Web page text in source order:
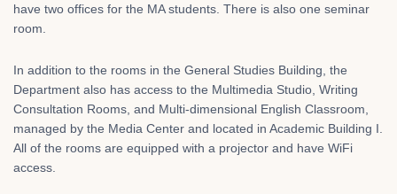
have two offices for the MA students. There is also one seminar
room.
In addition to the rooms in the General Studies Building, the
Department also has access to the Multimedia Studio, Writing
Consultation Rooms, and Multi-dimensional English Classroom,
managed by the Media Center and located in Academic Building I.
All of the rooms are equipped with a projector and have WiFi
access.